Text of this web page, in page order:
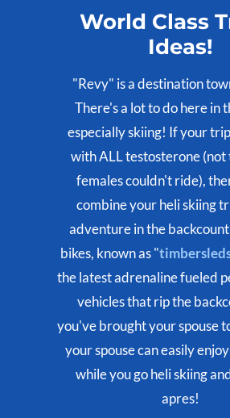
World Class
Ideas!
"Revy" is a destination
There's a lot to do here in
especially skiing! If your
with ALL testosterone (not
females couldn't ride),
combine your heli skiing
adventure in the
bikes, known as "
the latest adrenaline fueled
vehicles that rip the
you've brought your spouse
your spouse can easily
while you go heli skiing
apres!